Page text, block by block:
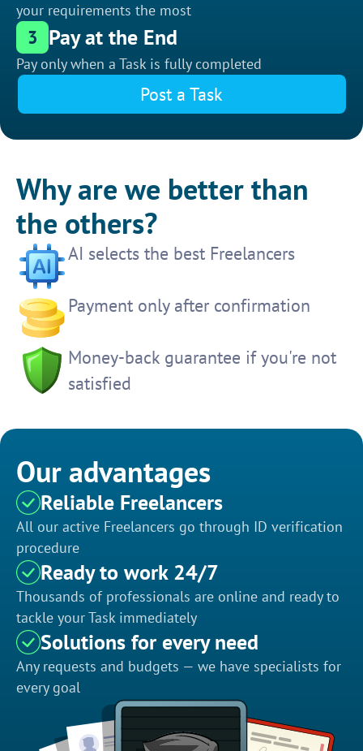
your requirements the most
3 Pay at the End
Pay only when a Task is fully completed
Post a Task
Why are we better than
the others?
AI selects the best Freelancers
Payment only after confirmation
Money-back guarantee if you're not
satisfied
Our advantages
Reliable Freelancers
All our active Freelancers go through ID verification
procedure
Ready to work 24/7
Thousands of professionals are online and ready to
tackle your Task immediately
Solutions for every need
Any requests and budgets — we have specialists for
every goal